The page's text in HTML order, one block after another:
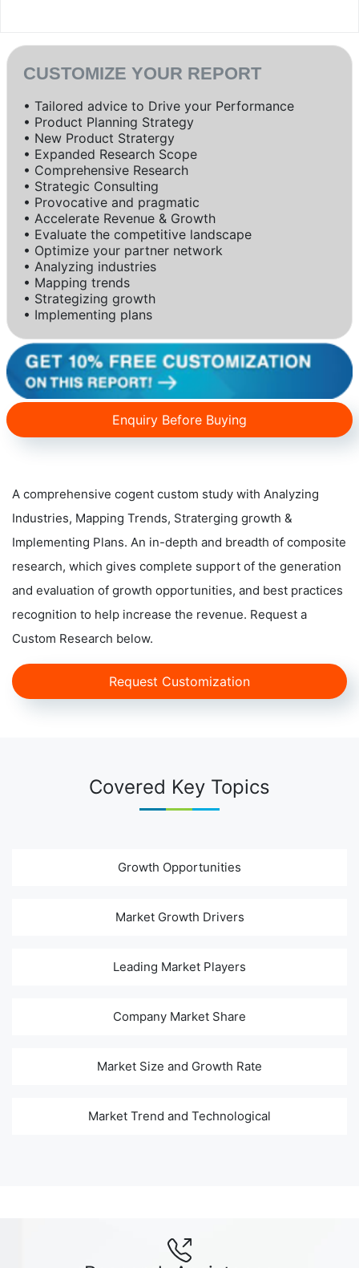
CUSTOMIZE YOUR REPORT
• Tailored advice to Drive your Performance
• Product Planning Strategy
• New Product Stratergy
• Expanded Research Scope
• Comprehensive Research
• Strategic Consulting
• Provocative and pragmatic
• Accelerate Revenue & Growth
• Evaluate the competitive landscape
• Optimize your partner network
• Analyzing industries
• Mapping trends
• Strategizing growth
• Implementing plans
Enquiry Before Buying
A comprehensive cogent custom study with Analyzing
Industries, Mapping Trends, Straterging growth &
Implementing Plans. An in-depth and breadth of composite
research, which gives complete support of the generation
and evaluation of growth opportunities, and best practices
recognition to help increase the revenue. Request a
Custom Research below.
Request Customization
Covered Key Topics
Growth Opportunities
Market Growth Drivers
Leading Market Players
Company Market Share
Market Size and Growth Rate
Market Trend and Technological